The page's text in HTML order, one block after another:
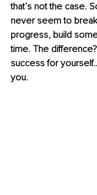
that’s not the case.
never seem to
progress, build
time. The
success for
you.